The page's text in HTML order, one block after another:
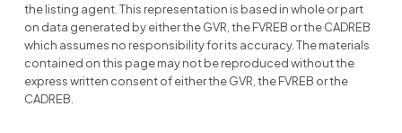
the listing agent. This representation is based in whole or part
on data generated by either the GVR, the FVREB or the CADREB
which assumes no responsibility for its accuracy. The materials
contained on this page may not be reproduced without the
express written consent of either the GVR, the FVREB or the
CADREB.